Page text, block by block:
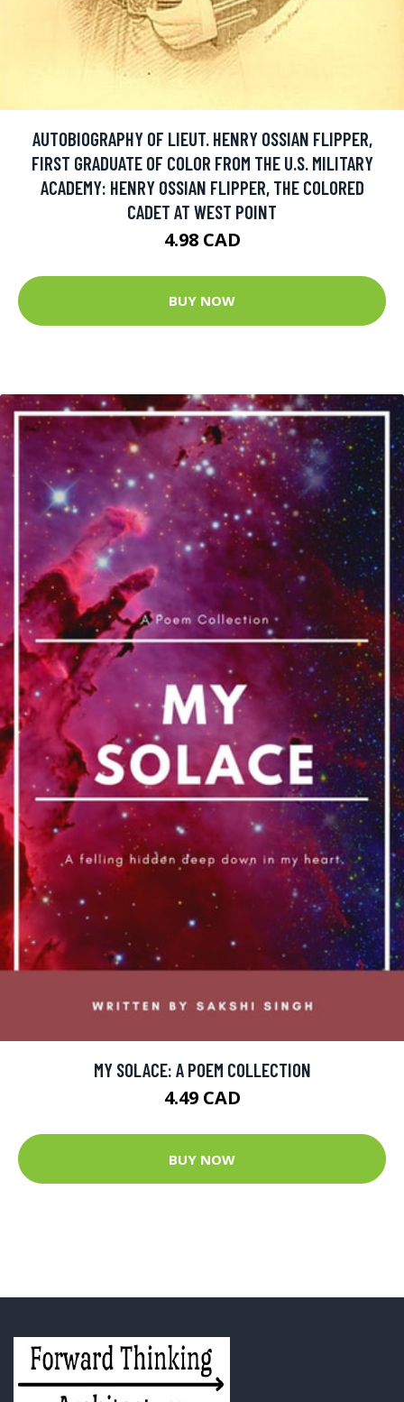
AUTOBIOGRAPHY OF LIEUT. HENRY OSSIAN FLIPPER,
FIRST GRADUATE OF COLOR FROM THE U.S. MILITARY
ACADEMY: HENRY OSSIAN FLIPPER, THE COLORED
CADET AT WEST POINT
4.98 CAD
BUY NOW
MY SOLACE: A POEM COLLECTION
4.49 CAD
BUY NOW